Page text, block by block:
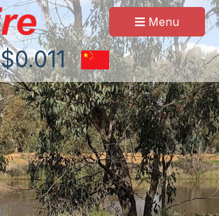
Menu
$0.011